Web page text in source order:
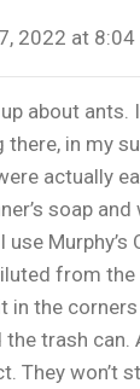
2022 at 8:04
about ants.
in my
actually
soap
Murphy’s
from the
in the
trash can.
They won’t